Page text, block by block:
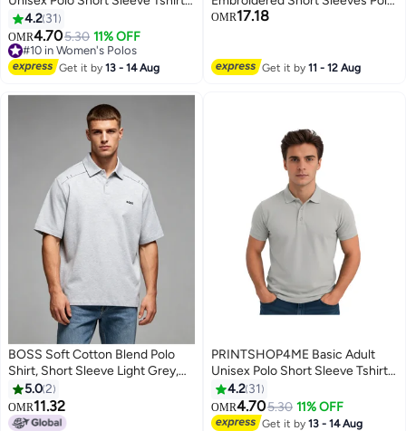
11
220 GSM Navy Blue
4.2 31
OMR4.705.30 11% OFF
#10 in Women's Polos
#10 in Women's Polos
Get it by13 - 14 Aug
T-Shirt
OMR17.18
Get it by11 - 12 Aug
10
BOSS Soft Cotton Blend Polo
Shirt, Short Sleeve Light Grey,
Casual Comfort Wear with
Printed Logo
5.02
OMR11.32 11
PRINTSHOP4ME Basic Adult
Unisex Polo Short Sleeve Tshirt
220 GSM Light Grey
4.2 31
OMR4.705.30 11% OFF
Get it by13 - 14 Aug